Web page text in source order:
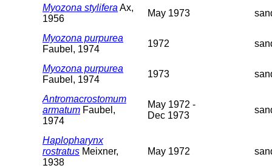
Myozona stylifera Ax,
1956
May 1973
Myozona purpurea
Faubel, 1974
1972
Myozona purpurea
Faubel, 1974
1973
Antromacrostomum
armatum Faubel,
1974
May 1972 -
Dec 1973
Haplopharynx
rostratus Meixner,
1938
May 1972